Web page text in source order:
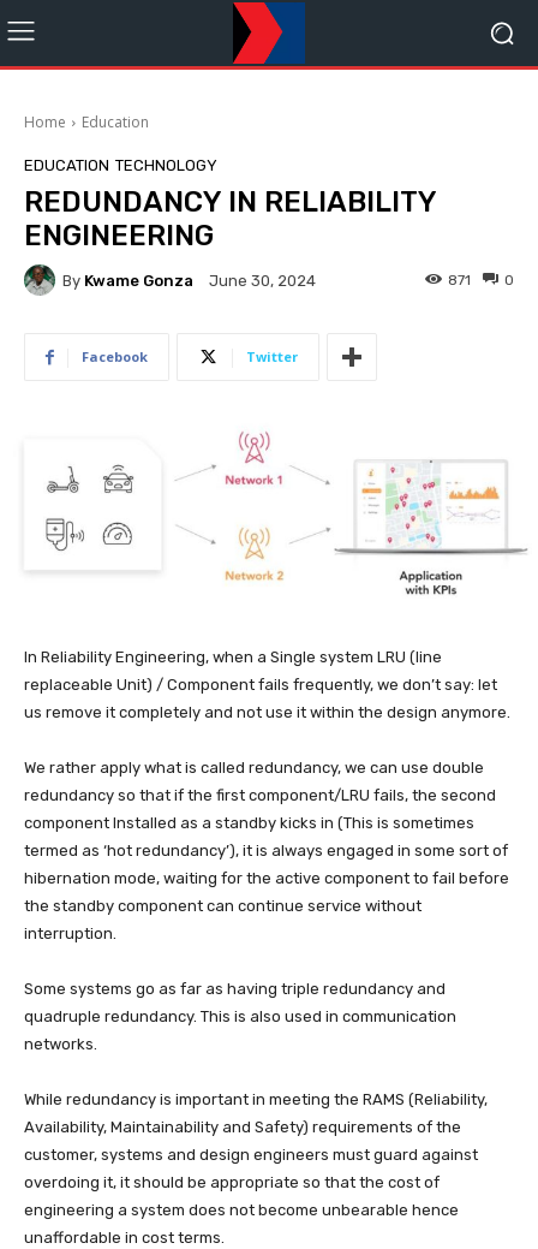
Home Education
EDUCATION TECHNOLOGY
REDUNDANCY IN RELIABILITY
ENGINEERING
By Kwame Gonza June 30, 2024 0
871
Facebook Twitter
In Reliability Engineering, when a Single system LRU (line
replaceable Unit) / Component fails frequently, we don’t say: let
us remove it completely and not use it within the design anymore.
We rather apply what is called redundancy, we can use double
redundancy so that if the first component/LRU fails, the second
component Installed as a standby kicks in (This is sometimes
termed as ‘hot redundancy’), it is always engaged in some sort of
hibernation mode, waiting for the active component to fail before
the standby component can continue service without
interruption.
Some systems go as far as having triple redundancy and
quadruple redundancy. This is also used in communication
networks.
While redundancy is important in meeting the RAMS (Reliability,
Availability, Maintainability and Safety) requirements of the
customer, systems and design engineers must guard against
overdoing it, it should be appropriate so that the cost of
engineering a system does not become unbearable hence
unaffordable in cost terms.